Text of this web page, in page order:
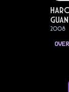
2008